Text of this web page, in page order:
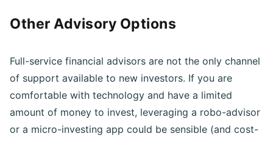
Full-service financial advisors are not the only channel
of support available to new investors. If you are
comfortable with technology and have a limited
amount of money to invest, leveraging a robo-advisor